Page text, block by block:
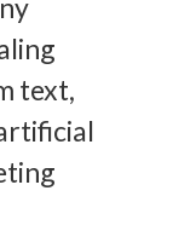
text,